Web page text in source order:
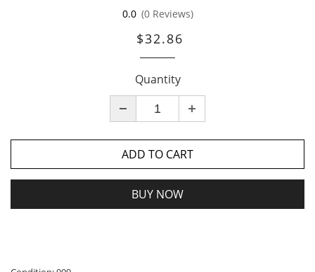
0.0 (0 Reviews)
$32.86
Quantity
ADD TO CART
BUY NOW